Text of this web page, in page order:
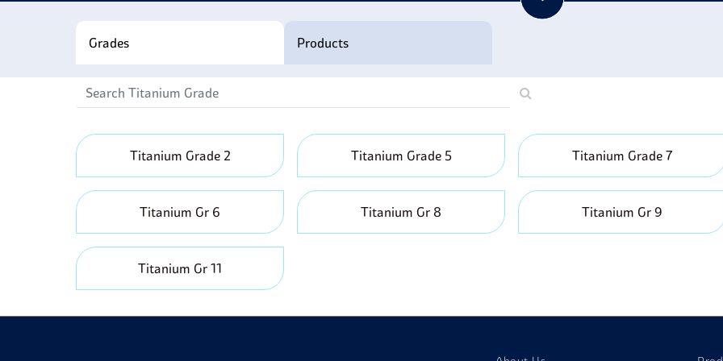
Sporting Goods:Titanium is also used in sporting equipment
Grades Products
Titanium Grade 2 Titanium Grade 5 Titanium Grade 7
Titanium Gr 6 Titanium Gr 8 Titanium Gr 9
Titanium Gr 11